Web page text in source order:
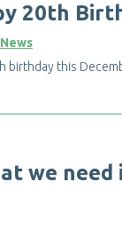
y 20th Birt
News
h birthday this Decem
at we need i